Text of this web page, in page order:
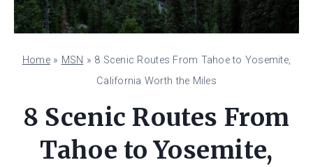
Home» MSN » 8 Scenic Routes From Tahoe to Yosemite,
California Worth the Miles
8 Scenic Routes From
Tahoe to Yosemite,